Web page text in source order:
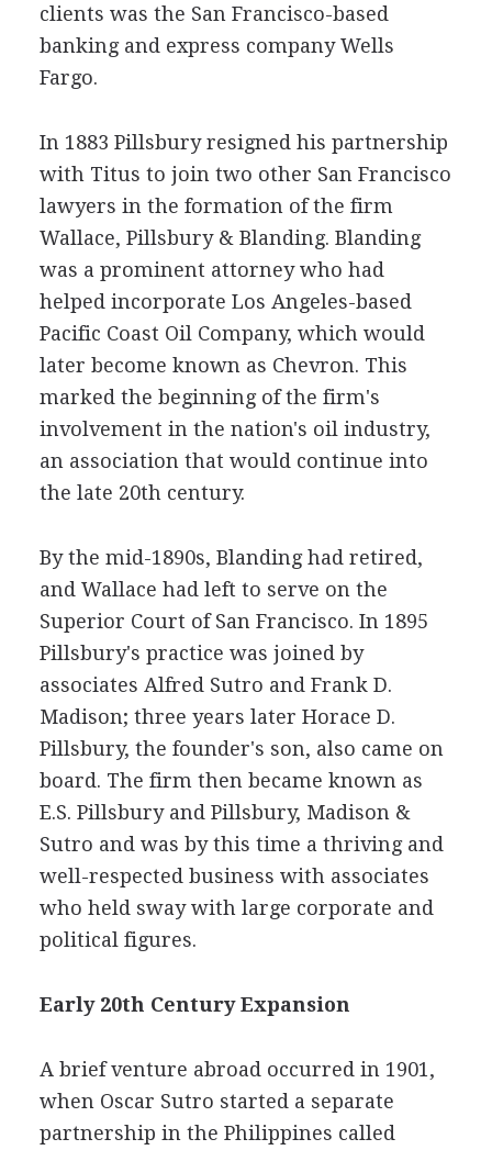
clients was the San Francisco-based
banking and express company Wells
Fargo.
In 1883 Pillsbury resigned his partnership
with Titus to join two other San Francisco
lawyers in the formation of the firm
Wallace, Pillsbury & Blanding. Blanding
was a prominent attorney who had
helped incorporate Los Angeles-based
Pacific Coast Oil Company, which would
later become known as Chevron. This
marked the beginning of the firm's
involvement in the nation's oil industry,
an association that would continue into
the late 20th century.
By the mid-1890s, Blanding had retired,
and Wallace had left to serve on the
Superior Court of San Francisco. In 1895
Pillsbury's practice was joined by
associates Alfred Sutro and Frank D.
Madison; three years later Horace D.
Pillsbury, the founder's son, also came on
board. The firm then became known as
E.S. Pillsbury and Pillsbury, Madison &
Sutro and was by this time a thriving and
well-respected business with associates
who held sway with large corporate and
political figures.
Early 20th Century Expansion
A brief venture abroad occurred in 1901,
when Oscar Sutro started a separate
partnership in the Philippines called